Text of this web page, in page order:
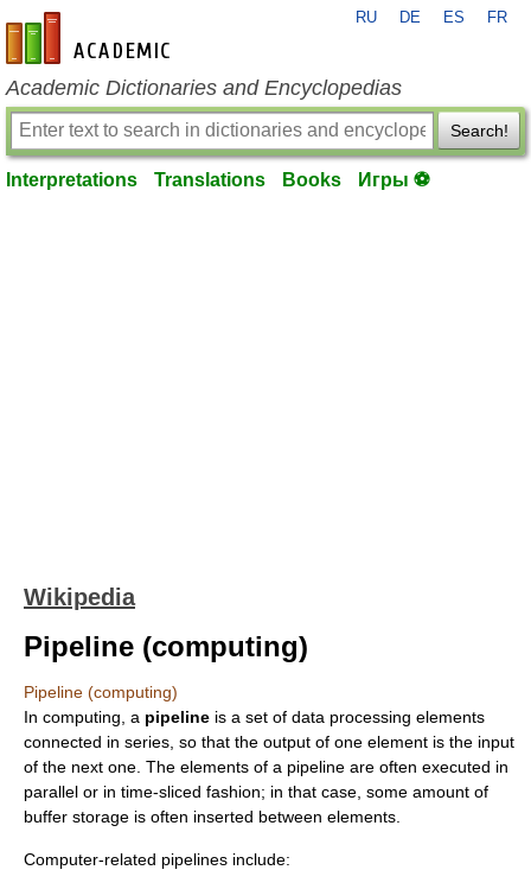
en-academic.com
RU DE ES FR
Academic Dictionaries and Encyclopedias
Search!
Interpretations Translations Books Игры ⚽
Wikipedia
Pipeline (computing)
Pipeline (computing)
In computing , a pipeline is a set of data processing elements
connected in series, so that the output of one element is the input
of the next one. The elements of a pipeline are often executed in
parallel or in time-sliced fashion; in that case, some amount of
buffer storage is often inserted between elements.
Computer-related pipelines include: